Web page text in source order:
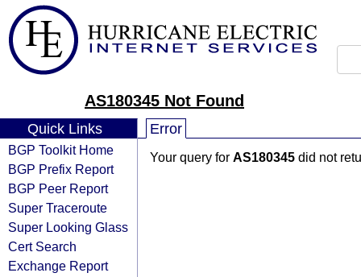
AS180345 Not Found
Quick Links
BGP Toolkit Home
BGP Prefix Report
BGP Peer Report
Super Traceroute
Super Looking Glass
Cert Search
Exchange Report
Error
Your query for AS180345 did not